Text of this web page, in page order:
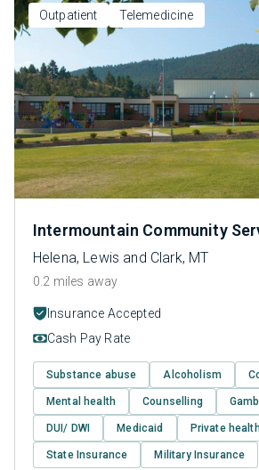
Outpatient Telemedicine
Intermountain Community
Helena, Lewis and Clark, MT
0.2 miles away
Insurance Accepted
Cash Pay Rate
Substance abuse Alcoholism
Mental health Counselling
DUI/ DWI Medicaid Private
State Insurance Military Insurance